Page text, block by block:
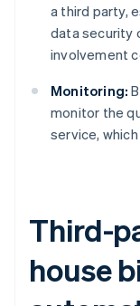
a third party,
data security
involvement
Monitoring:
monitor the
service,
Third-
house